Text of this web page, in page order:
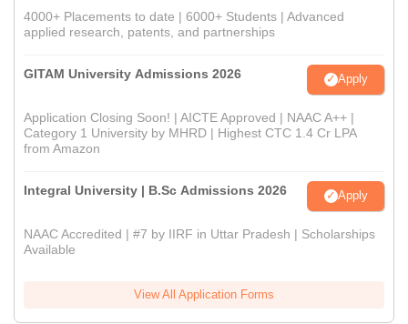
4000+ Placements to date | 6000+ Students | Advanced
applied research, patents, and partnerships
GITAM University Admissions 2026 Apply
Application Closing Soon! | AICTE Approved | NAAC A++ |
Category 1 University by MHRD | Highest CTC 1.4 Cr LPA
from Amazon
Integral University | B.Sc Admissions 2026 Apply
NAAC Accredited | #7 by IIRF in Uttar Pradesh | Scholarships
Available
View All Application Forms